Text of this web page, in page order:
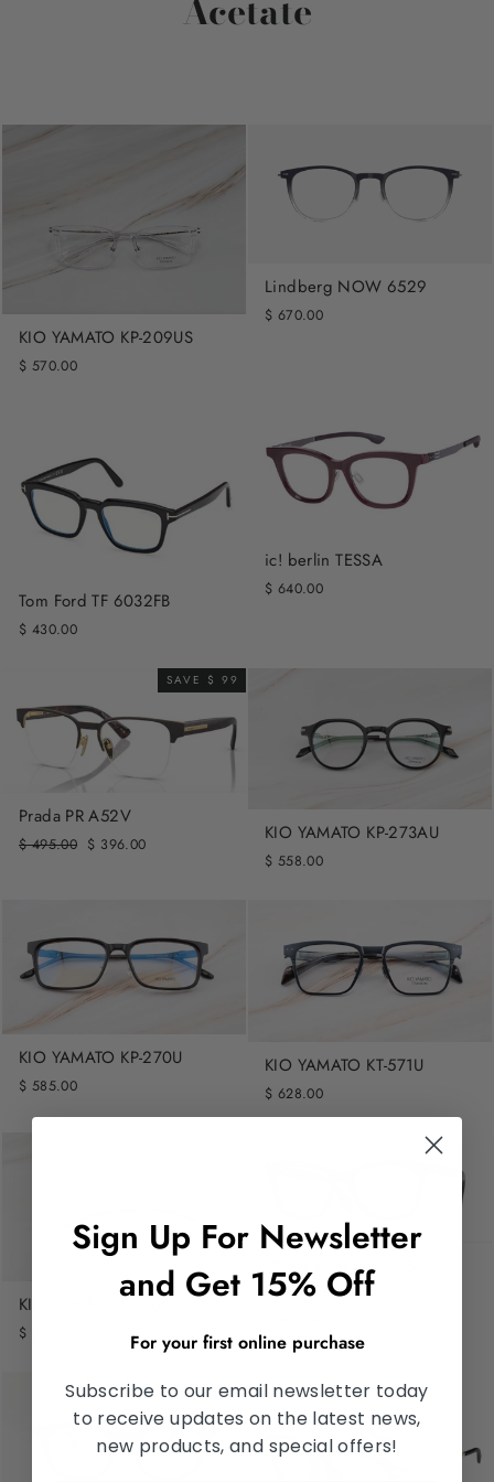
Acetate
KIO YAMATO KP-209US
$ 570.00
Lindberg NOW 6529
$ 670.00
Tom Ford TF 6032FB
$ 430.00
ic! berlin TESSA
$ 640.00
SAVE $ 99
Prada PR A52V
Regular
$ 495.00 Sale
$ 396.00 KIO YAMATO KP-273AU
$ 558.00
KIO YAMATO KP-270U
$ 585.00
KIO YAMATO KT-571U
$ 628.00
KIO YAMATO KT-560U
$ 570.00
Oliver Peoples 5375F
PENNEY
Sign Up For Newsletter
and Get 15% Off
For your first online purchase
Subscribe to our email newsletter today
to receive updates on the latest news,
new products, and special offers!